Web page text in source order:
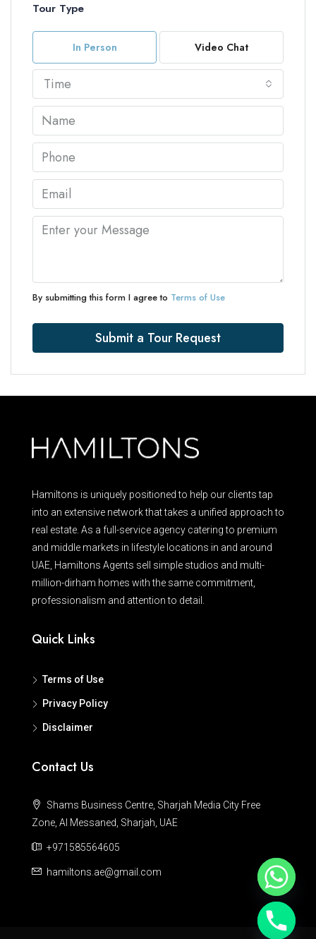
Tour Type
In Person Video Chat
Time
By submitting this form I agree to Terms of Use
Submit a Tour Request
Hamiltons is uniquely positioned to help our clients tap
into an extensive network that takes a unified approach to
real estate. As a full-service agency catering to premium
and middle markets in lifestyle locations in and around
UAE, Hamiltons Agents sell simple studios and multi-
million-dirham homes with the same commitment,
professionalism and attention to detail.
Quick Links
Terms of Use
Privacy Policy
Disclaimer
Contact Us
Shams Business Centre, Sharjah Media City Free
Zone, Al Messaned, Sharjah, UAE
+971585564605
hamiltons.ae@gmail.com
Hide chaty